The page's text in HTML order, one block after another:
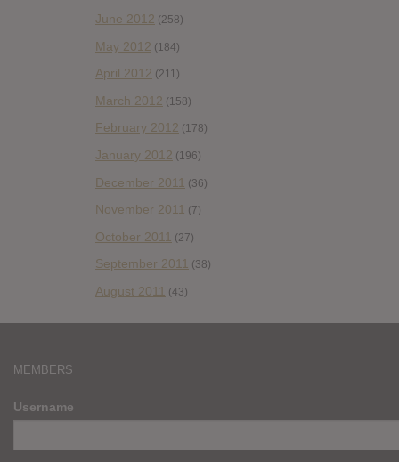
June 2012 (258)
May 2012 (184)
April 2012 (211)
March 2012 (158)
February 2012 (178)
January 2012 (196)
December 2011 (36)
November 2011 (7)
October 2011 (27)
September 2011 (38)
August 2011 (43)
MEMBERS
Username